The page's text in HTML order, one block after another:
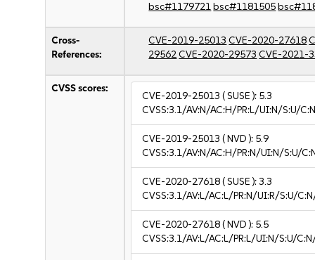
bsc#1179721bsc#1181505
Cross-
References:
CVE-2019-25013 CVE-2020-27618
29562CVE-2020-29573 CVE-2021-
CVSS scores:
CVE-2019-25013 ( SUSE ): 5.3
CVSS:3.1/AV:N/AC:H/PR:L/UI:N/S:U/
CVE-2019-25013 ( NVD ): 5.9
CVSS:3.1/AV:N/AC:H/PR:N/UI:N/S:U/
CVE-2020-27618( SUSE ):3.3
CVSS:3.1/AV:L/AC:L/PR:N/UI:R/S:U/
CVE-2020-27618( NVD ): 5.5
CVSS:3.1/AV:L/AC:L/PR:L/UI:N/S:U/